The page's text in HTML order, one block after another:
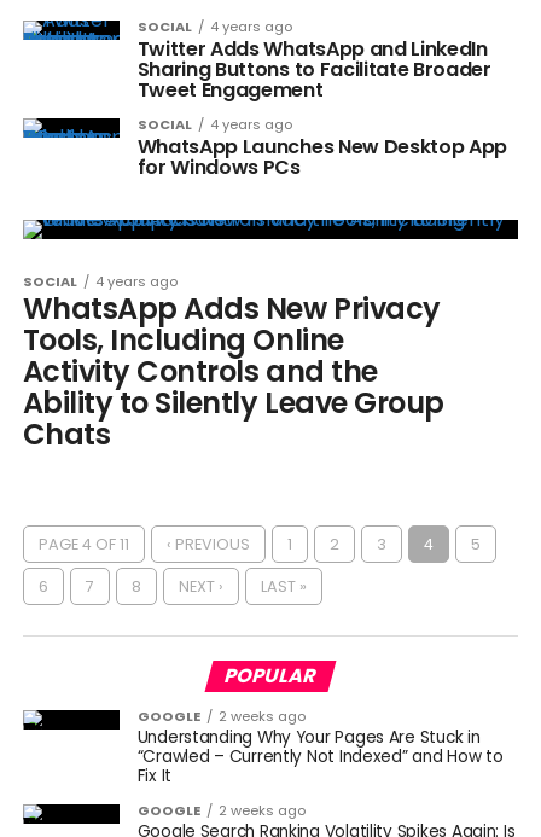
SOCIAL 4 years ago
Twitter Adds WhatsApp and LinkedIn
Sharing Buttons to Facilitate Broader
Tweet Engagement
SOCIAL 4 years ago
WhatsApp Launches New Desktop App
for Windows PCs
SOCIAL 4 years ago
WhatsApp Adds New Privacy
Tools, Including Online
Activity Controls and the
Ability to Silently Leave Group
Chats
PAGE 4 OF 11 ‹ PREVIOUS 1 2 3 4 5
6 7 8 NEXT › LAST »
POPULAR
GOOGLE 2 weeks ago
Understanding Why Your Pages Are Stuck in
“Crawled – Currently Not Indexed” and How to
Fix It
GOOGLE 2 weeks ago
Google Search Ranking Volatility Spikes Again: Is